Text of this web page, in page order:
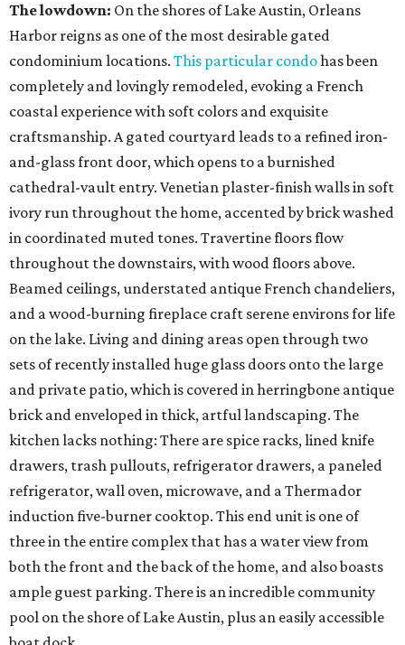
The lowdown: On the shores of Lake Austin, Orleans
Harbor reigns as one of the most desirable gated
condominium locations. This particular condohas been
completely and lovingly remodeled, evoking a French
coastal experience with soft colors and exquisite
craftsmanship. A gated courtyard leads to a refined iron-
and-glass front door, which opens to a burnished
cathedral-vault entry. Venetian plaster-finish walls in soft
ivory run throughout the home, accented by brick washed
in coordinated muted tones. Travertine floors flow
throughout the downstairs, with wood floors above.
Beamed ceilings, understated antique French chandeliers,
and a wood-burning fireplace craft serene environs for life
on the lake. Living and dining areas open through two
sets of recently installed huge glass doors onto the large
and private patio, which is covered in herringbone antique
brick and enveloped in thick, artful landscaping. The
kitchen lacks nothing: There are spice racks, lined knife
drawers, trash pullouts, refrigerator drawers, a paneled
refrigerator, wall oven, microwave, and a Thermador
induction five-burner cooktop. This end unit is one of
three in the entire complex that has a water view from
both the front and the back of the home, and also boasts
ample guest parking. There is an incredible community
pool on the shore of Lake Austin, plus an easily accessible